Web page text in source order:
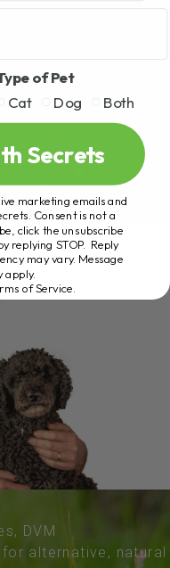
DVM
alternative, natural
of Pet
Cat
Dog Both
Secrets
marketing emails and
Consent is not a
click the unsubscribe
replying STOP. Reply
may vary. Message
apply.
of Service